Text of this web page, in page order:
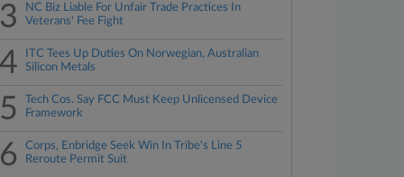
3
NC Biz Liable For Unfair Trade Practices In
Veterans' Fee Fight
4
ITC Tees Up Duties On Norwegian, Australian
Silicon Metals
5
Tech Cos. Say FCC Must Keep Unlicensed Device
Framework
6
Corps, Enbridge Seek Win In Tribe's Line 5
Reroute Permit Suit